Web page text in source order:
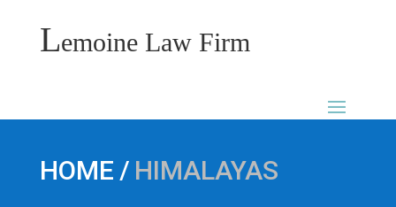
Lemoine Law Firm
HOME / HIMALAYAS